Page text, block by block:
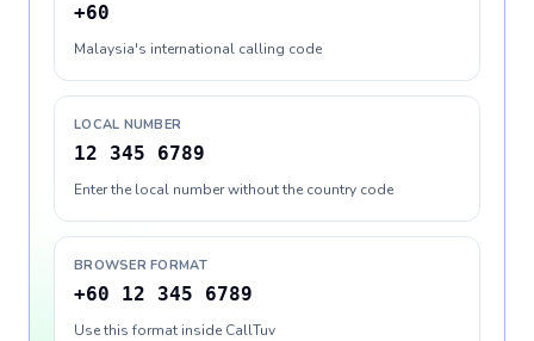
+60
Malaysia's international calling code
LOCAL NUMBER
12 345 6789
Enter the local number without the country code
BROWSER FORMAT
+60 12 345 6789
Use this format inside CallTuv